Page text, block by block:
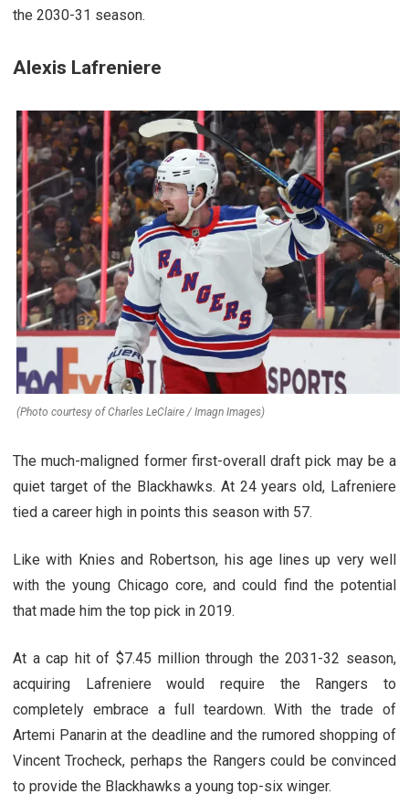
the 2030-31 season.
Alexis Lafreniere
(Photo courtesy of Charles LeClaire / Imagn Images)
The much-maligned former first-overall draft pick may be a
quiet target of the Blackhawks. At 24 years old, Lafreniere
tied a career high in points this season with 57.
Like with Knies and Robertson, his age lines up very well
with the young Chicago core, and could find the potential
that made him the top pick in 2019.
At a cap hit of $7.45 million through the 2031-32 season,
acquiring Lafreniere would require the Rangers to
completely embrace a full teardown. With the trade of
Artemi Panarin at the deadline and the rumored shopping of
Vincent Trocheck, perhaps the Rangers could be convinced
to provide the Blackhawks a young top-six winger.